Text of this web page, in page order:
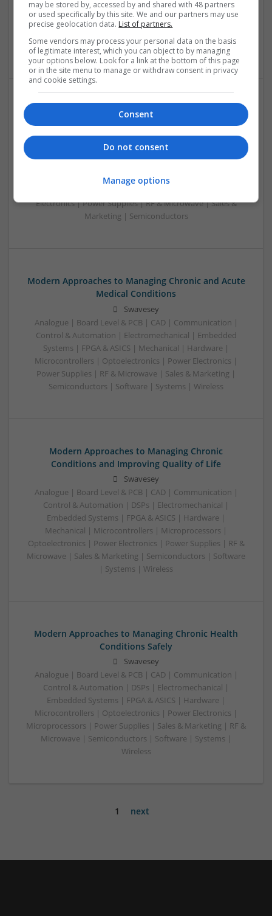
& ASICS | Hardware | Mechanical | Microcontrollers |
Microprocessors | Power Electronics | Power Supplies |
Software | Systems | Wireless
Modern Approaches to Managing Chronic and Acute
Medical Conditions
Swavesey
Analogue | Board Level & PCB | CAD | Communication |
Embedded Systems | FPGA & ASICS | Hardware |
Electronics | Power Supplies | RF & Microwave | Sales &
Marketing | Semiconductors
Modern Approaches to Managing Chronic and Acute
Medical Conditions
Swavesey
Analogue | Board Level & PCB | CAD | Communication |
Control & Automation | Electromechanical | Embedded
Systems | FPGA & ASICS | Mechanical | Hardware |
Microcontrollers | Optoelectronics | Power Electronics |
Power Supplies | RF & Microwave | Sales & Marketing |
Semiconductors | Software | Systems | Wireless
Modern Approaches to Managing Chronic
Conditions and Improving Quality of Life
Swavesey
Analogue | Board Level & PCB | CAD | Communication |
Control & Automation | DSPs | Electromechanical |
Embedded Systems | FPGA & ASICS | Hardware |
Mechanical | Microcontrollers | Microprocessors |
Optoelectronics | Power Electronics | Power Supplies | RF &
Microwave | Sales & Marketing | Semiconductors | Software
| Systems | Wireless
Modern Approaches to Managing Chronic Health
Conditions Safely
Swavesey
Analogue | Board Level & PCB | CAD | Communication |
Control & Automation | DSPs | Electromechanical |
Embedded Systems | FPGA & ASICS | Hardware |
Microcontrollers | Optoelectronics | Power Electronics |
Microprocessors | Power Supplies | Sales & Marketing | RF &
Microwave | Semiconductors | Software | Systems |
Wireless
1 next
may be stored by, accessed by and shared with 48 partners
or used specifically by this site. We and our partners may use
precise geolocation data. List of partners.
Some vendors may process your personal data on the basis
of legitimate interest, which you can object to by managing
your options below. Look for a link at the bottom of this page
or in the site menu to manage or withdraw consent in privacy
and cookie settings.
Consent
Do not consent
Manage options